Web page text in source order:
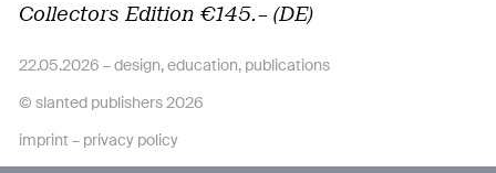
Collectors Edition €145.– (DE)
22.05.2026 –design,education, publications
© slanted publishers 2026
imprint – privacy policy